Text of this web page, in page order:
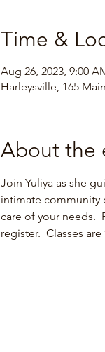
Time &
Aug 26, 2023, 9:00
Harleysville, 165
About the
Join Yuliya as she
intimate community
care of your needs.
register.  Classes